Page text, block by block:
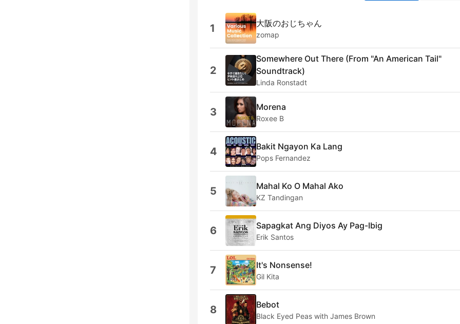
1 大阪のおじちゃん
zomap
2
Somewhere Out There (From "An American Tail"
Soundtrack)
Linda Ronstadt
3 Morena
Roxee B
4 Bakit Ngayon Ka Lang
Pops Fernandez
5 Mahal Ko O Mahal Ako
KZ Tandingan
6 Sapagkat Ang Diyos Ay Pag-Ibig
Erik Santos
7 It's Nonsense!
Gil Kita
8 Bebot
Black Eyed Peas with James Brown